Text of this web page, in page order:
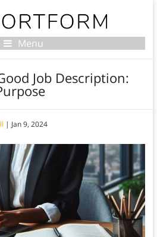
Menu
Job Description:
| Jan 9, 2024